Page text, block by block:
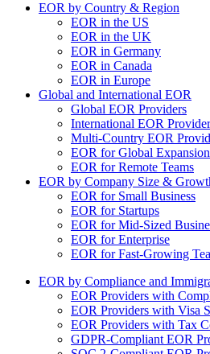
EOR by Country & Region
EOR in the US
EOR in the UK
EOR in Germany
EOR in Canada
EOR in Europe
Global and International EOR
Global EOR Providers
International EOR
Multi-Country EOR
EOR for Global Expansion
EOR for Remote Teams
EOR by Company Size &
EOR for Small Business
EOR for Startups
EOR for Mid-Sized
EOR for Enterprise
EOR for Fast-Growing
EOR by Compliance and
EOR Providers with
EOR Providers with Visa
EOR Providers with Tax
GDPR-Compliant EOR